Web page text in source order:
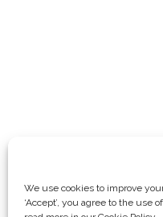
We use cookies to improve
‘Accept’, you agree to the use